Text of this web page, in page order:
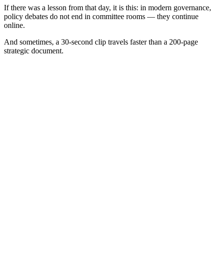
If there was a lesson from that day, it is this: in modern governance,
policy debates do not end in committee rooms — they continue
online.
And sometimes, a 30-second clip travels faster than a 200-page
strategic document.